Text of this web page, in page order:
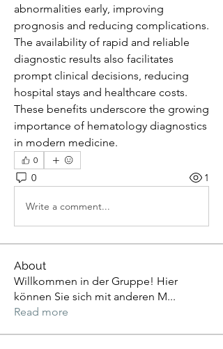
abnormalities early, improving
prognosis and reducing complications.
The availability of rapid and reliable
diagnostic results also facilitates
prompt clinical decisions, reducing
hospital stays and healthcare costs.
These benefits underscore the growing
importance of hematology diagnostics
in modern medicine.
0
0 1
Write a comment...
About
Willkommen in der Gruppe! Hier
können Sie sich mit anderen M...
Read more